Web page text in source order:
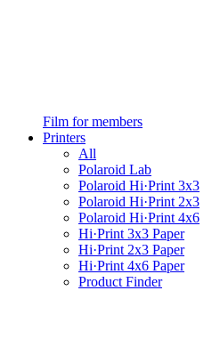
Film for members
Printers
All
Polaroid Lab
Polaroid Hi·Print 3x3
Polaroid Hi·Print 2x3
Polaroid Hi·Print 4x6
Hi·Print 3x3 Paper
Hi·Print 2x3 Paper
Hi·Print 4x6 Paper
Product Finder